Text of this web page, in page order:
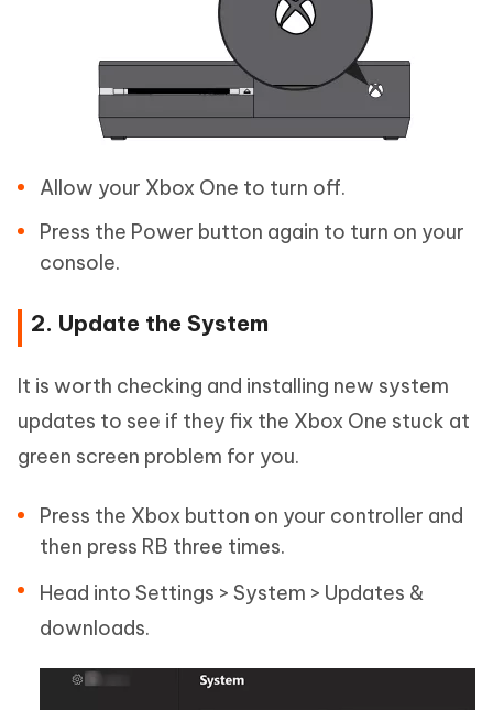
Allow your Xbox One to turn off.
Press the Power button again to turn on your
console.
2. Update the System
It is worth checking and installing new system
updates to see if they fix the Xbox One stuck at
green screen problem for you.
Press the Xbox button on your controller and
then press RB three times.
Head into Settings > System > Updates &
downloads.